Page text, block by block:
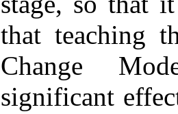
that teaching
Change
significant